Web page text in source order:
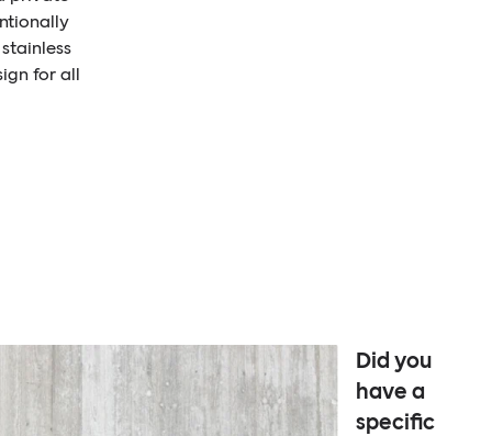
for all
Did you
have a
specific